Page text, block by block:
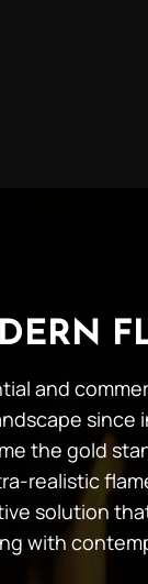
and
since
the gold
realistic
solution
with